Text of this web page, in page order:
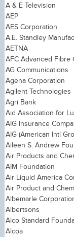
A & E Television
AEP
AES Corporation
A.E. Standley
AETNA
AFC Advanced Fibre
AG Communications
Agena Corporation
Agilent Technologies
Agri Bank
Aid Association for
AIG Insurance
AIG (American Intl
Aileen S. Andrew
Air Products and
AIM Foundation
Air Liquid America
Air Product and
Albemarle
Albertsons
Alco Standard
Alcoa